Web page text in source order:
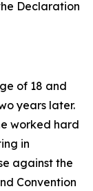
Declaration
of 18 and
years later.
worked hard
in
against the
Convention